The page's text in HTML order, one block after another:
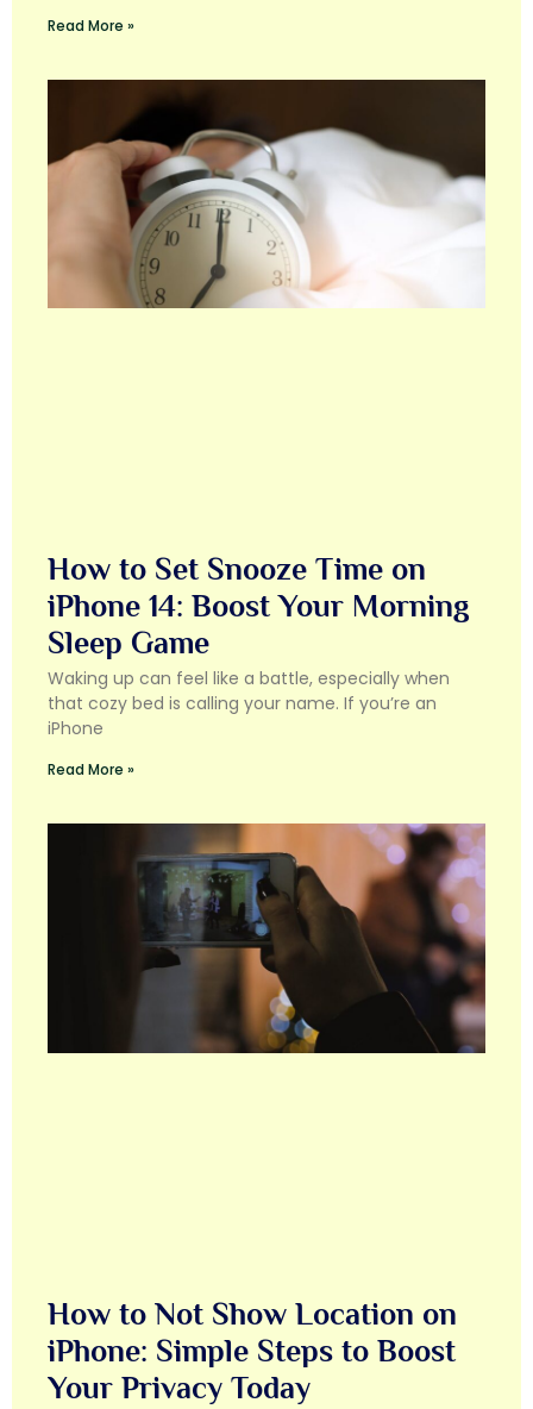
Read More »
How to Set Snooze Time on
iPhone 14: Boost Your Morning
Sleep Game
Waking up can feel like a battle, especially when
that cozy bed is calling your name. If you’re an
iPhone
Read More »
How to Not Show Location on
iPhone: Simple Steps to Boost
Your Privacy Today